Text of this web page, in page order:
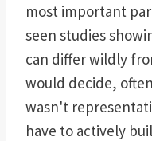
most important
seen studies
can differ wildly
would decide,
wasn't
have to actively